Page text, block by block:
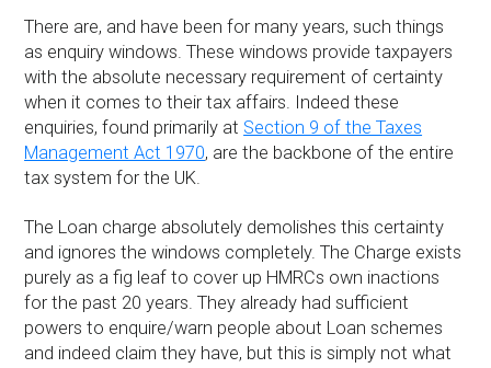
There are, and have been for many years, such things
as enquiry windows. These windows provide taxpayers
with the absolute necessary requirement of certainty
when it comes to their tax affairs. Indeed these
enquiries, found primarily at Section 9 of the Taxes
Management Act 1970, are the backbone of the entire
tax system for the UK.
The Loan charge absolutely demolishes this certainty
and ignores the windows completely. The Charge exists
purely as a fig leaf to cover up HMRCs own inactions
for the past 20 years. They already had sufficient
powers to enquire/warn people about Loan schemes
and indeed claim they have, but this is simply not what